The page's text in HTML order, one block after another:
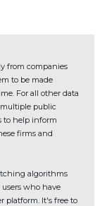
from companies
to be made
For all other data
public
to help inform
firms and
algorithms
who have
platform. It's free to